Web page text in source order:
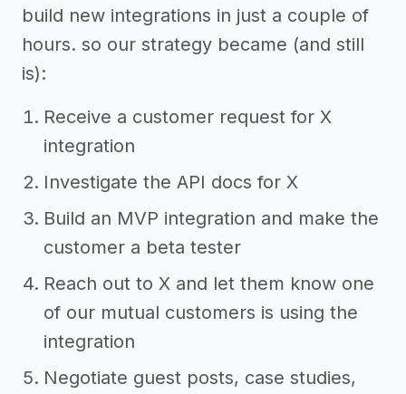
build new integrations in just a couple of
hours. so our strategy became (and still
is):
Receive a customer request for X
integration
Investigate the API docs for X
Build an MVP integration and make the
customer a beta tester
Reach out to X and let them know one
of our mutual customers is using the
integration
Negotiate guest posts, case studies,